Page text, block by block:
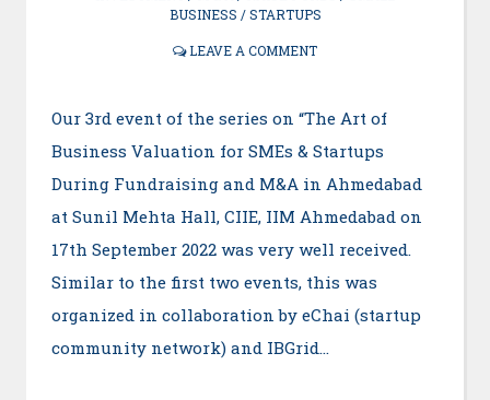
BUSINESS /STARTUPS
LEAVE A COMMENT
Our 3rd event of the series on “The Art of
Business Valuation for SMEs & Startups
During Fundraising and M&A in Ahmedabad
at Sunil Mehta Hall, CIIE, IIM Ahmedabad on
17th September 2022 was very well received.
Similar to the first two events, this was
organized in collaboration by eChai (startup
community network) and IBGrid…